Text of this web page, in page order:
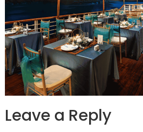
Leave a Reply